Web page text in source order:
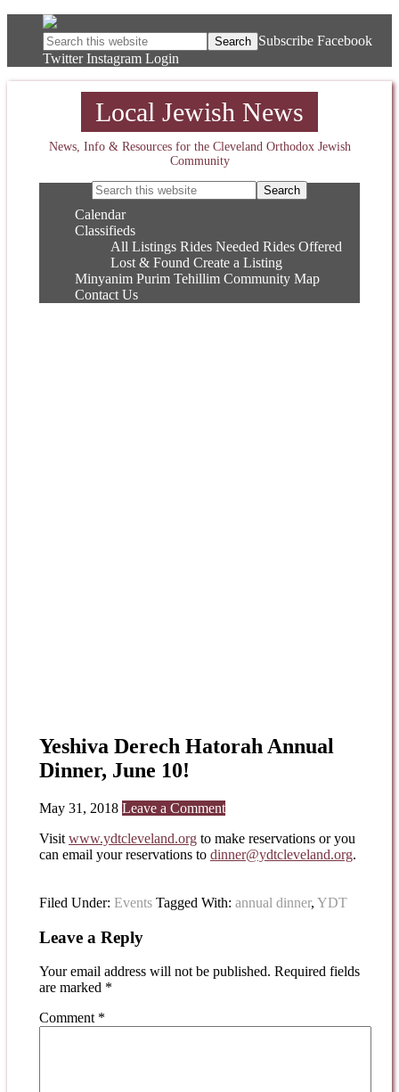
Subscribe Facebook
Twitter Instagram Login
Local Jewish News
News, Info & Resources for the Cleveland Orthodox Jewish
Community
Calendar
Classifieds
All Listings Rides Needed Rides Offered
Lost & Found Create a Listing
Minyanim Purim Tehillim Community Map
Contact Us
Yeshiva Derech Hatorah Annual
Dinner, June 10!
May 31, 2018 Leave a Comment
Visit www.ydtcleveland.org to make reservations or you
can email your reservations to dinner@ydtcleveland.org.
Filed Under: Events Tagged With: annual dinner, YDT
Leave a Reply
Your email address will not be published. Required fields
are marked *
Comment *